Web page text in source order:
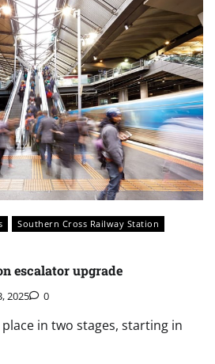
Southern Cross Railway Station
escalator upgrade
2025 0
in two stages, starting in